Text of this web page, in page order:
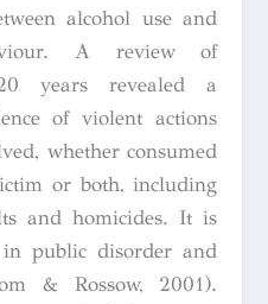
alcohol use and
A review of
years revealed a
of violent actions
whether consumed
or both, including
and homicides. It is
public disorder and
& Rossow, 2001).